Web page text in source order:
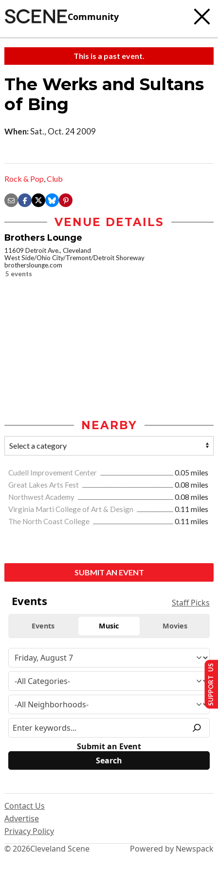
Community
This is a past event.
The Werks and Sultans
of Bing
When:Sat., Oct. 24 2009
Rock & Pop,Club
VENUE DETAILS
Brothers Lounge
11609 Detroit Ave., Cleveland
West Side/Ohio City/Tremont/Detroit Shoreway
brotherslounge.com
5 events
NEARBY
Cudell Improvement Center
0.05 miles
Great Lakes Arts Fest
0.08 miles
Northwest Academy
0.08 miles
Virginia Marti College of Art & Design
0.11 miles
The North Coast College
0.11 miles
SUBMIT AN EVENT
Events Staff Picks
Events Music Movies
Submit an Event
© 2026Cleveland Scene
Contact Us
Advertise
Privacy Policy
Powered by Newspack
SUPPORT US